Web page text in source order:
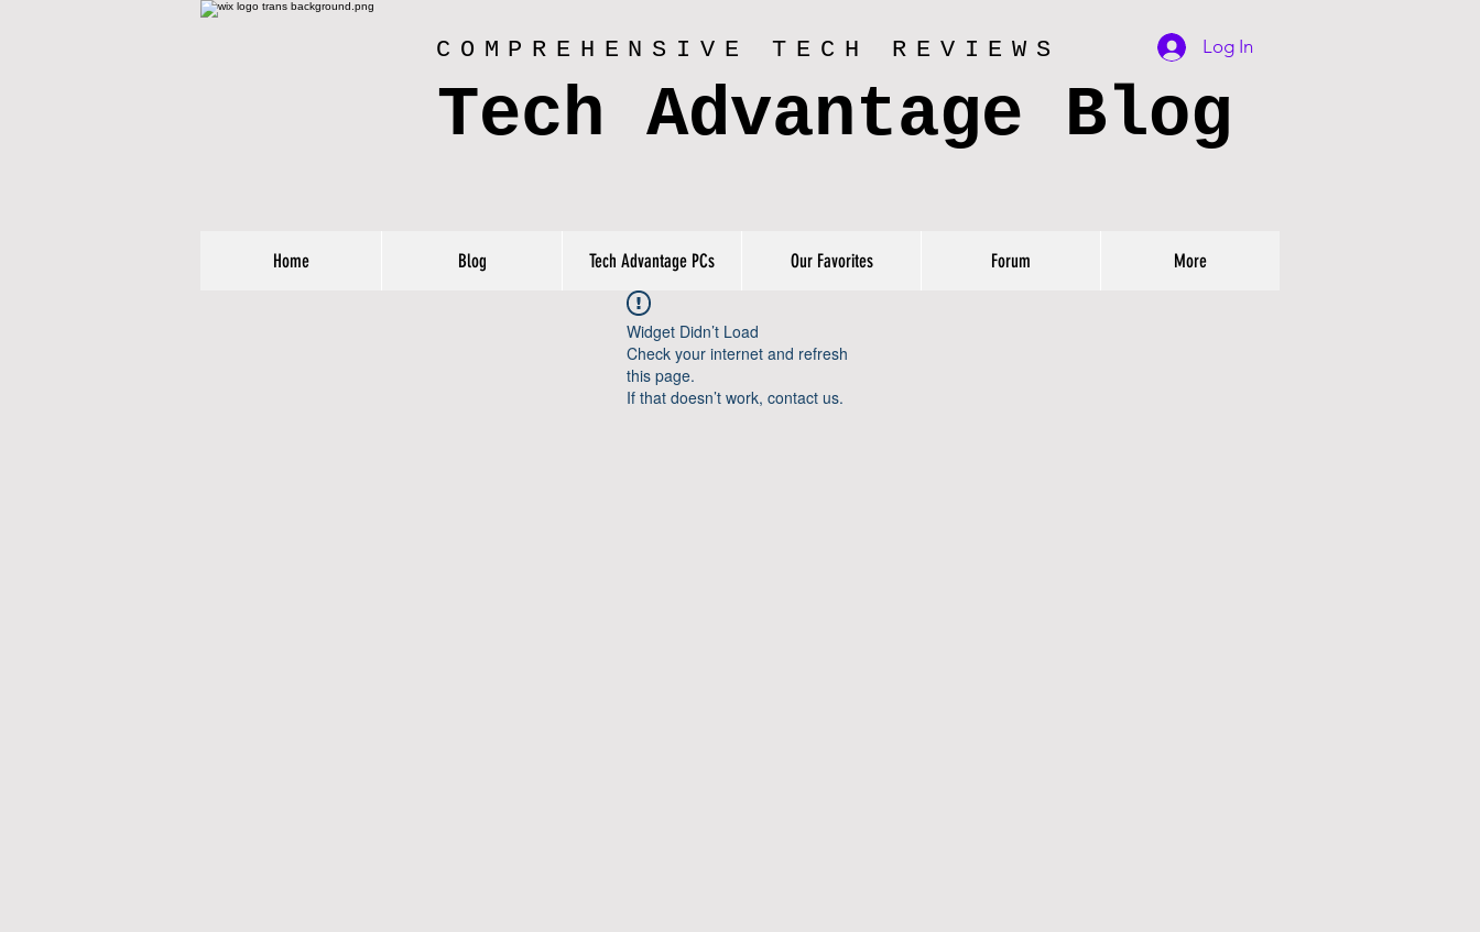
COMPREHENSIVE TECH REVIEWS
Tech Advantage Blog
Log In
Home Blog Tech Advantage PCs Our Favorites Forum More
Widget Didn’t Load
Check your internet and refresh
this page.
If that doesn’t work, contact us.